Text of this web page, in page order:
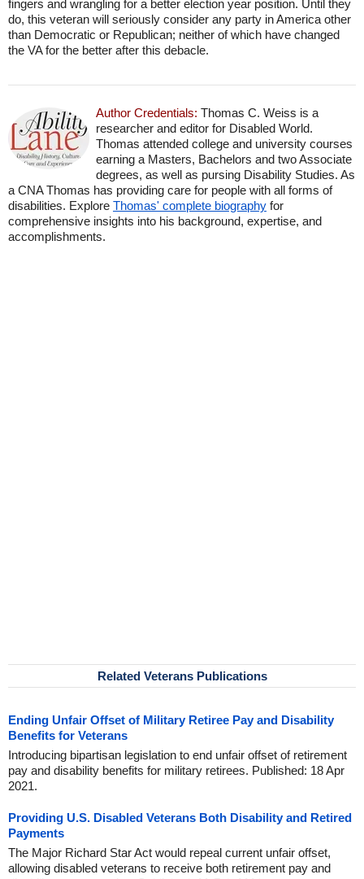
fingers and wrangling for a better election year position. Until they
do, this veteran will seriously consider any party in America other
than Democratic or Republican; neither of which have changed
the VA for the better after this debacle.
Author Credentials: Thomas C. Weiss is a
researcher and editor for Disabled World.
Thomas attended college and university courses
earning a Masters, Bachelors and two Associate
degrees, as well as pursing Disability Studies. As
a CNA Thomas has providing care for people with all forms of
disabilities. Explore Thomas' complete biography for
comprehensive insights into his background, expertise, and
accomplishments.
Related Veterans Publications
Ending Unfair Offset of Military Retiree Pay and Disability
Benefits for Veterans
Introducing bipartisan legislation to end unfair offset of retirement
pay and disability benefits for military retirees. Published: 18 Apr
2021.
Providing U.S. Disabled Veterans Both Disability and Retired
Payments
The Major Richard Star Act would repeal current unfair offset,
allowing disabled veterans to receive both retirement pay and